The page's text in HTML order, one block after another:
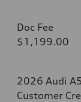
Doc Fee
$1,199.00
2026 Audi
Customer